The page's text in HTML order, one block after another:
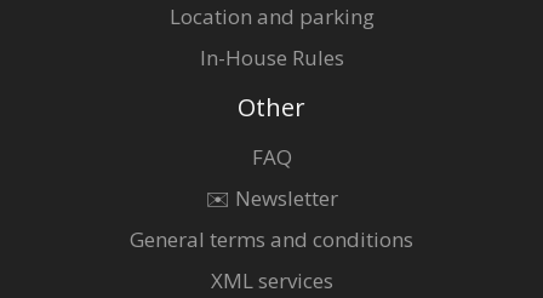
Location and parking
In-House Rules
Other
FAQ
✉️ Newsletter
General terms and conditions
XML services